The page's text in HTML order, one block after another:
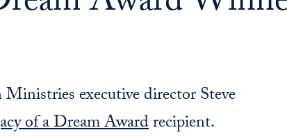
executive director Steve
of a Dream Awardrecipient.